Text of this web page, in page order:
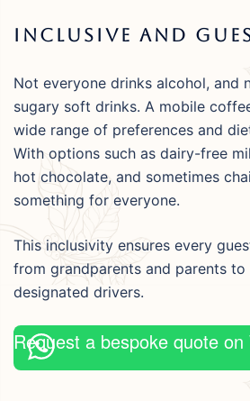
Inclusive And
Not everyone drinks alcohol, and
sugary soft drinks. A mobile
wide range of preferences and
With options such as dairy-free
hot chocolate, and sometimes
something for everyone.
This inclusivity ensures every
from grandparents and parents to
designated drivers.
Request a bespoke quote